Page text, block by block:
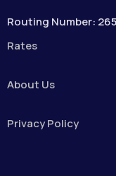
Routing Number:
Rates
About Us
Privacy Policy